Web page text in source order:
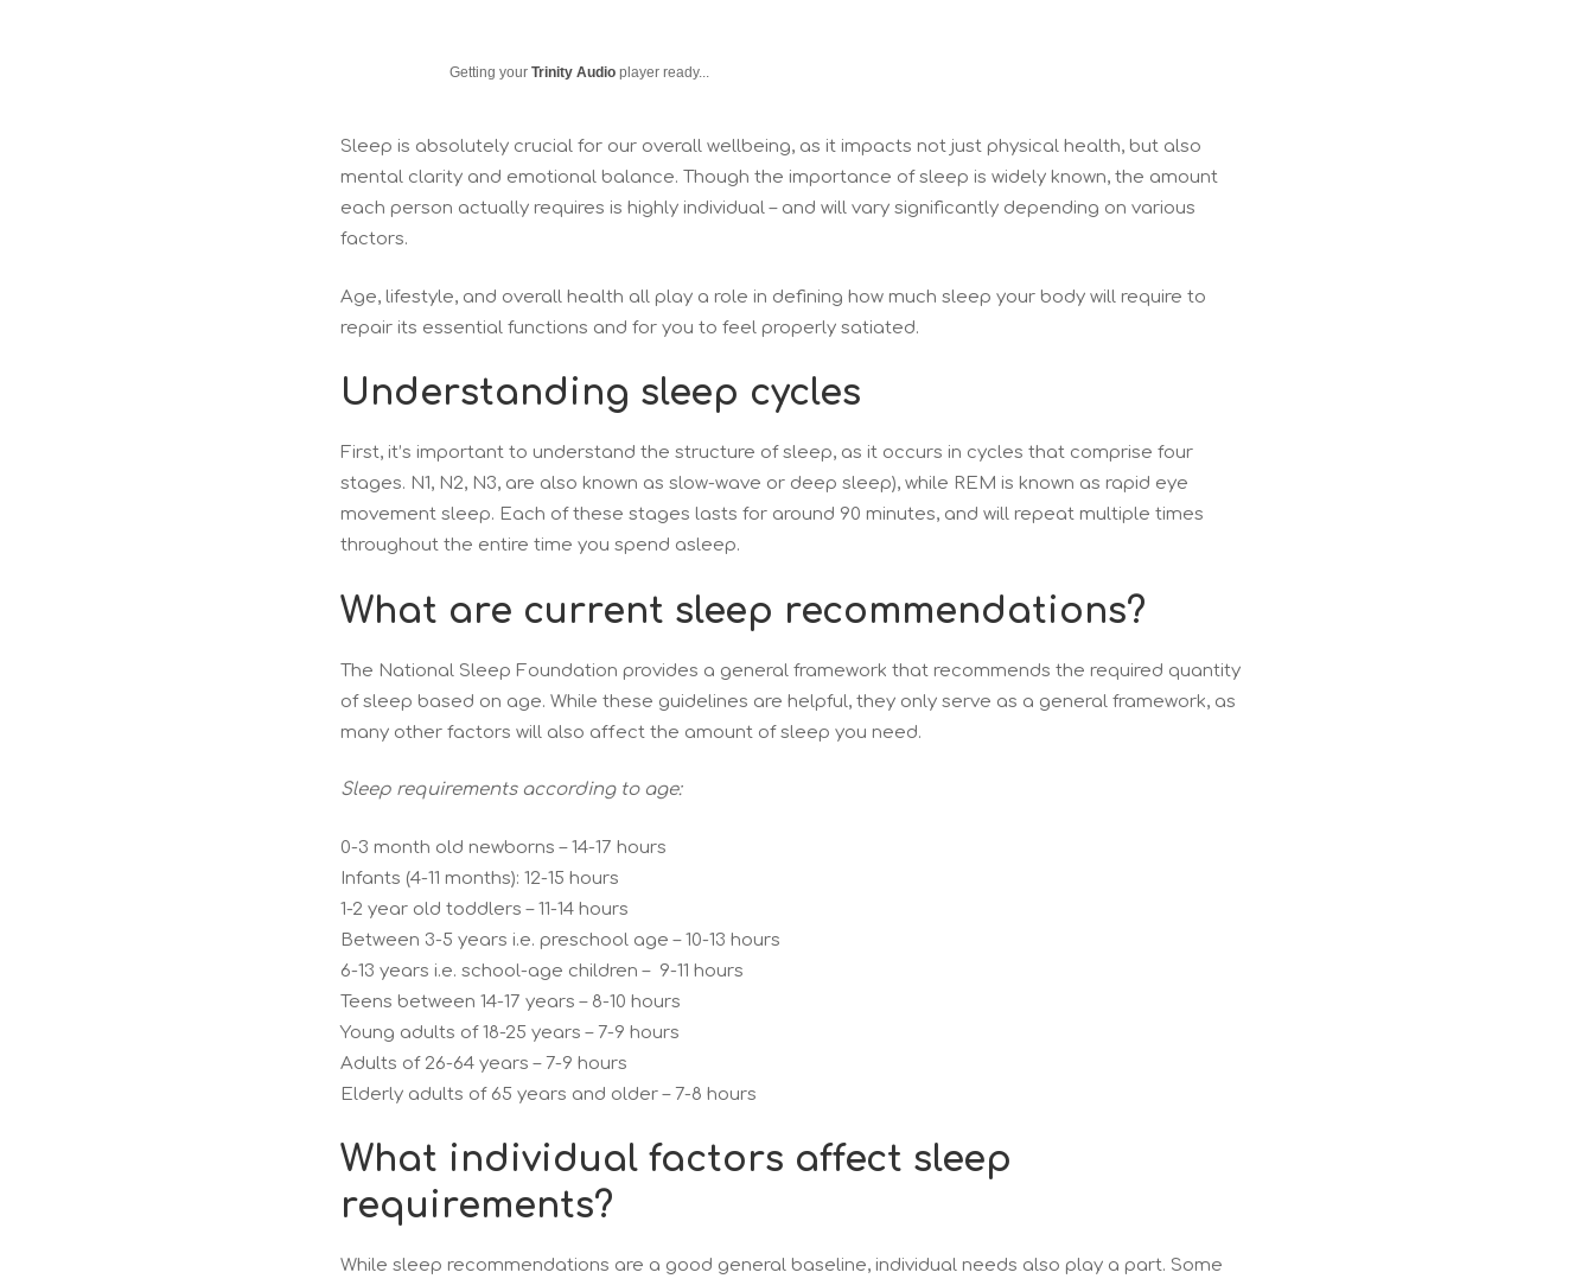
Getting your Trinity Audio player ready...
Sleep is absolutely crucial for our overall wellbeing, as it impacts not just physical health, but also
mental clarity and emotional balance. Though the importance of sleep is widely known, the amount
each person actually requires is highly individual – and will vary significantly depending on various
factors.
Age, lifestyle, and overall health all play a role in defining how much sleep your body will require to
repair its essential functions and for you to feel properly satiated.
Understanding sleep cycles
First, it’s important to understand the structure of sleep, as it occurs in cycles that comprise four
stages. N1, N2, N3, are also known as slow-wave or deep sleep), while REM is known as rapid eye
movement sleep. Each of these stages lasts for around 90 minutes, and will repeat multiple times
throughout the entire time you spend asleep.
What are current sleep recommendations?
The National Sleep Foundation provides a general framework that recommends the required quantity
of sleep based on age. While these guidelines are helpful, they only serve as a general framework, as
many other factors will also affect the amount of sleep you need.
Sleep requirements according to age:
0-3 month old newborns – 14-17 hours
Infants (4-11 months): 12-15 hours
1-2 year old toddlers – 11-14 hours
Between 3-5 years i.e. preschool age – 10-13 hours
6-13 years i.e. school-age children – 9-11 hours
Teens between 14-17 years – 8-10 hours
Young adults of 18-25 years – 7-9 hours
Adults of 26-64 years – 7-9 hours
Elderly adults of 65 years and older – 7-8 hours
What individual factors affect sleep
requirements?
While sleep recommendations are a good general baseline, individual needs also play a part. Some